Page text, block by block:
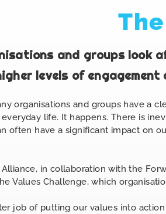
and groups look
levels of
organisations and groups have a
life. It happens. There is
often have a significant impact on
Alliance, in collaboration with the
Values Challenge, which
job of putting our values into